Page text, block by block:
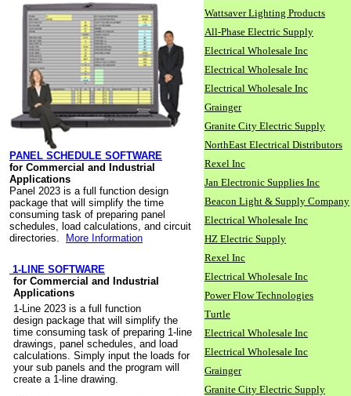
PANEL SCHEDULE SOFTWARE
for Commercial and Industrial
Applications
Panel 2023 is a full function design
package that will simplify the time
consuming task of preparing panel
schedules, load calculations, and circuit
directories.
More Information
1-LINE SOFTWARE
for Commercial and Industrial
Applications
1-Line 2023 is a full function
design package that will simplify the
time consuming task of preparing 1-line
drawings, panel schedules, and load
calculations. Simply input the loads for
your sub panels and the program will
create a 1-line drawing.
Wattsaver Lighting Products
All-Phase Electric Supply
Electrical Wholesale Inc
Electrical Wholesale Inc
Electrical Wholesale Inc
Grainger
Granite City Electric Supply
NorthEast Electrical Distributors
Rexel Inc
Jan Electronic Supplies Inc
Beacon Light & Supply Company
Electrical Wholesale Inc
HZ Electric Supply
Rexel Inc
Electrical Wholesale Inc
Power Flow Technologies
Turtle
Electrical Wholesale Inc
Electrical Wholesale Inc
Grainger
Granite City Electric Supply